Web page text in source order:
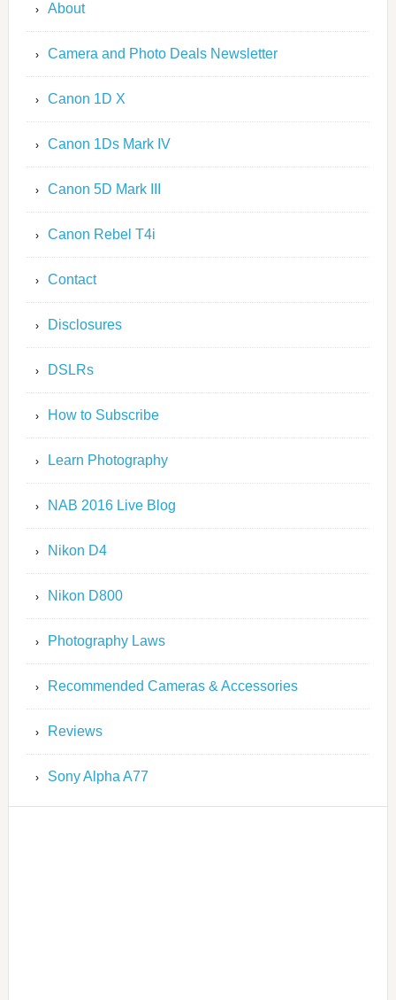
About
Camera and Photo Deals Newsletter
Canon 1D X
Canon 1Ds Mark IV
Canon 5D Mark III
Canon Rebel T4i
Contact
Disclosures
DSLRs
How to Subscribe
Learn Photography
NAB 2016 Live Blog
Nikon D4
Nikon D800
Photography Laws
Recommended Cameras & Accessories
Reviews
Sony Alpha A77